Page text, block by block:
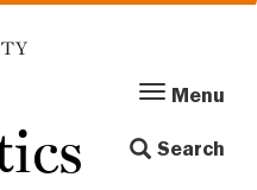
Menu
navigation
Menu
Search